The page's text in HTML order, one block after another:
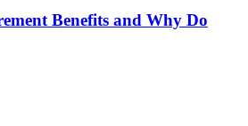
Benefits and Why Do